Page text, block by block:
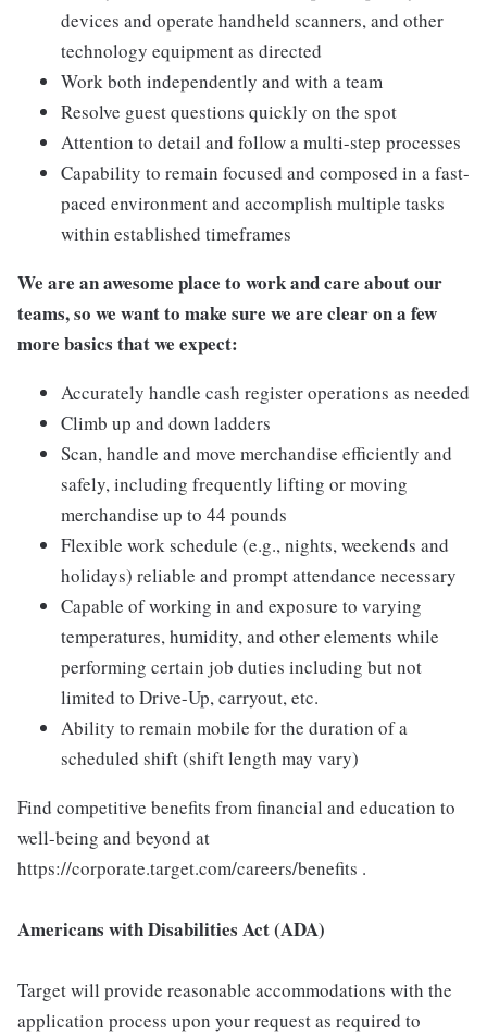
devices and operate handheld scanners, and other
technology equipment as directed
Work both independently and with a team
Resolve guest questions quickly on the spot
Attention to detail and follow a multi-step processes
Capability to remain focused and composed in a fast-
paced environment and accomplish multiple tasks
within established timeframes
We are an awesome place to work and care about our
teams, so we want to make sure we are clear on a few
more basics that we expect:
Accurately handle cash register operations as needed
Climb up and down ladders
Scan, handle and move merchandise efficiently and
safely, including frequently lifting or moving
merchandise up to 44 pounds
Flexible work schedule (e.g., nights, weekends and
holidays) reliable and prompt attendance necessary
Capable of working in and exposure to varying
temperatures, humidity, and other elements while
performing certain job duties including but not
limited to Drive-Up, carryout, etc.
Ability to remain mobile for the duration of a
scheduled shift (shift length may vary)
Find competitive benefits from financial and education to
well-being and beyond at
https://corporate.target.com/careers/benefits .
Americans with Disabilities Act (ADA)
Target will provide reasonable accommodations with the
application process upon your request as required to